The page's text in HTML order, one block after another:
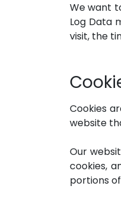
We want
Log Data
visit, the
Cookies
website
Our
cookies,
portions